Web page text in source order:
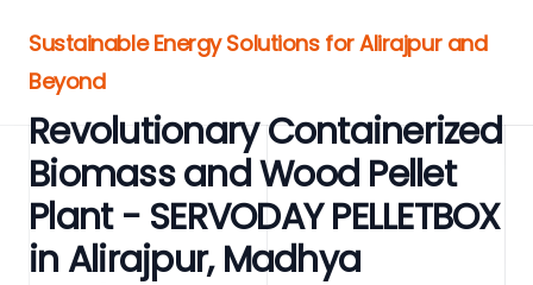
Sustainable Energy Solutions for Alirajpur and
Beyond
Revolutionary Containerized
Biomass and Wood Pellet
Plant - SERVODAY PELLETBOX
in Alirajpur, Madhya